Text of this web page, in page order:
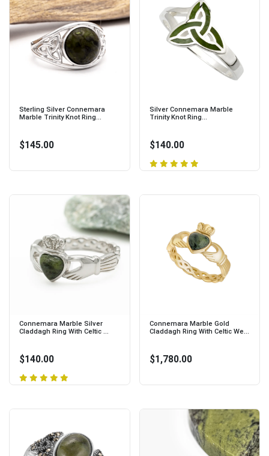
Sterling Silver Connemara
Marble Trinity Knot Ring...
$145.00
Silver Connemara Marble
Trinity Knot Ring...
$140.00
Connemara Marble Silver
Claddagh Ring With Celtic ...
$140.00
Connemara Marble Gold
Claddagh Ring With Celtic We...
$1,780.00